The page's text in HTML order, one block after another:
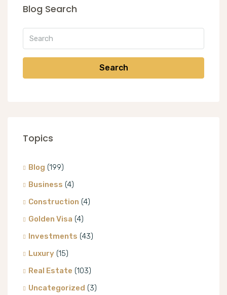
Blog Search
Search
Topics
Blog (199)
Business (4)
Construction (4)
Golden Visa (4)
Investments (43)
Luxury (15)
Real Estate (103)
Uncategorized (3)